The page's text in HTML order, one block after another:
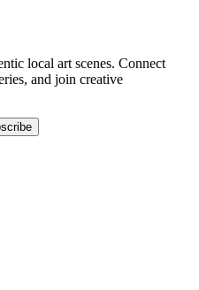
local art scenes. Connect
and join creative